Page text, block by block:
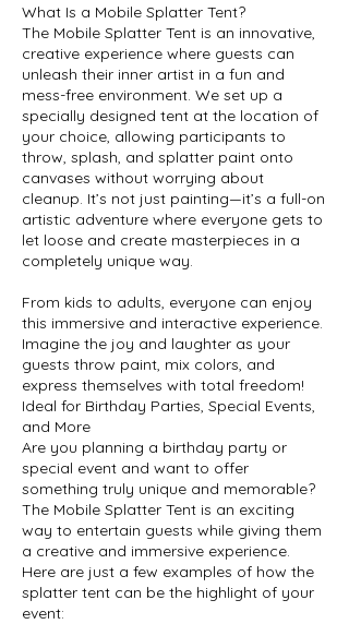
What Is a Mobile Splatter Tent?
The Mobile Splatter Tent is an innovative,
creative experience where guests can
unleash their inner artist in a fun and
mess-free environment. We set up a
specially designed tent at the location of
your choice, allowing participants to
throw, splash, and splatter paint onto
canvases without worrying about
cleanup. It’s not just painting—it’s a full-on
artistic adventure where everyone gets to
let loose and create masterpieces in a
completely unique way.
From kids to adults, everyone can enjoy
this immersive and interactive experience.
Imagine the joy and laughter as your
guests throw paint, mix colors, and
express themselves with total freedom!
Ideal for Birthday Parties, Special Events,
and More
Are you planning a birthday party or
special event and want to offer
something truly unique and memorable?
The Mobile Splatter Tent is an exciting
way to entertain guests while giving them
a creative and immersive experience.
Here are just a few examples of how the
splatter tent can be the highlight of your
event: